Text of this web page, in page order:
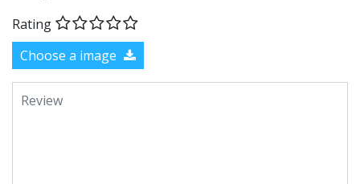
Rating
Choose a image